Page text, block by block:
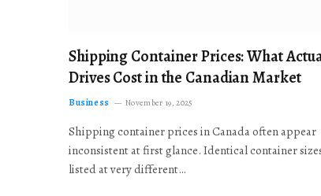
Shipping Container Prices: What
Drives Cost in the Canadian Market
Business November 19, 2025
Shipping container prices in Canada often appear
inconsistent at first glance. Identical container
listed at very different…